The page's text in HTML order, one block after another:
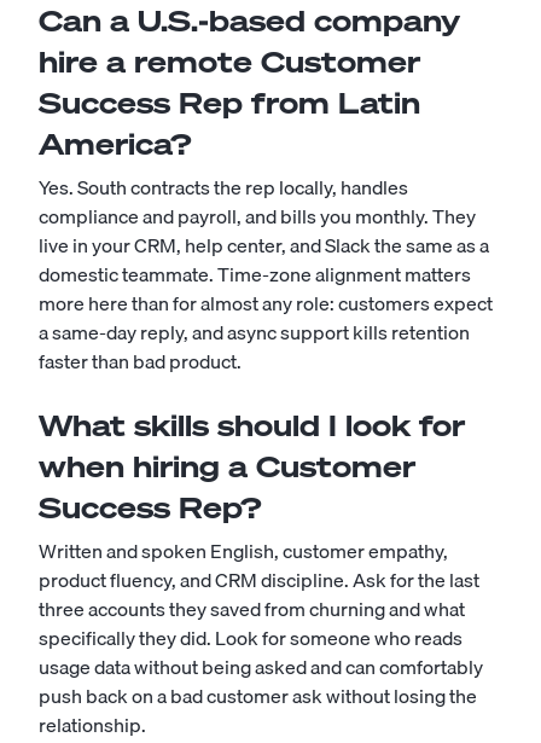
Can a U.S.-based company
hire a remote Customer
Success Rep from Latin
America?
Yes. South contracts the rep locally, handles
compliance and payroll, and bills you monthly. They
live in your CRM, help center, and Slack the same as a
domestic teammate. Time-zone alignment matters
more here than for almost any role: customers expect
a same-day reply, and async support kills retention
faster than bad product.
What skills should I look for
when hiring a Customer
Success Rep?
Written and spoken English, customer empathy,
product fluency, and CRM discipline. Ask for the last
three accounts they saved from churning and what
specifically they did. Look for someone who reads
usage data without being asked and can comfortably
push back on a bad customer ask without losing the
relationship.